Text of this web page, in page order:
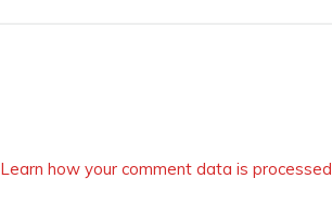
Learn how your comment data is processed.